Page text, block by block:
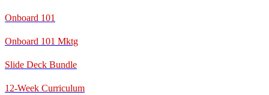
Onboard 101
Onboard 101 Mktg
Slide Deck Bundle
12-Week Curriculum